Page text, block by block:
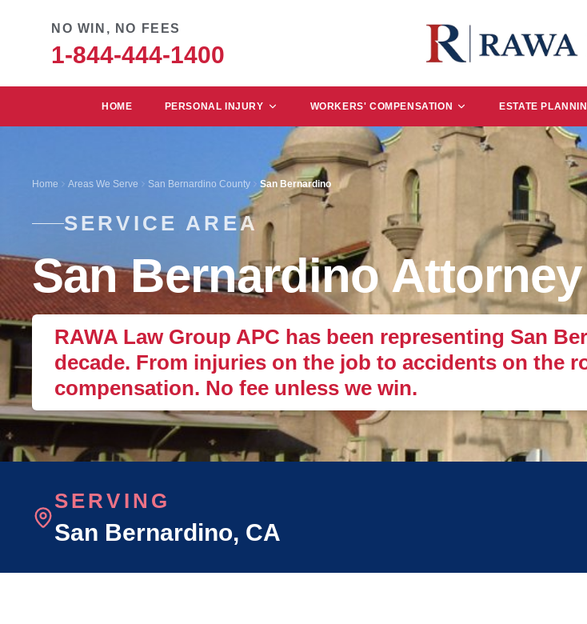
NO WIN, NO FEES
1-844-444-1400
HOME PERSONAL INJURY WORKERS' COMPENSATION ESTATE
Home Areas We Serve San Bernardino County San Bernardino
SERVICE AREA
San Bernardino
RAWA Law Group APC has been representing San
decade. From injuries on the job to accidents on the
compensation. No fee unless we win.
SERVING
San Bernardino, CA